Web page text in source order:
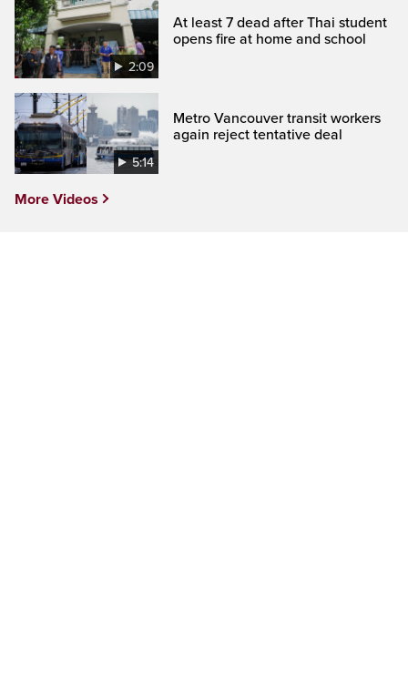
2:09
At least 7 dead after Thai student
opens fire at home and school
5:14
Metro Vancouver transit workers
again reject tentative deal
More Videos